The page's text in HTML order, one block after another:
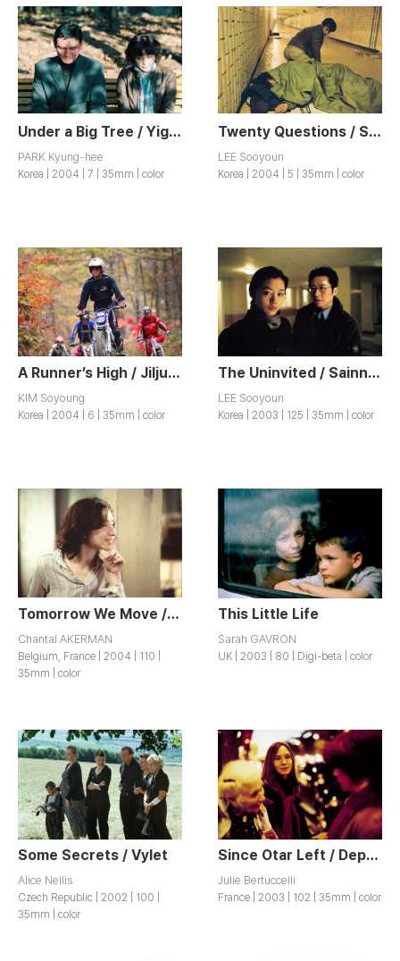
Under a Big Tree / Yigong
PARK Kyung-hee
Korea | 2004 | 7 | 35mm | color
Twenty Questions / Seumugogae
LEE Sooyoun
Korea | 2004 | 5 | 35mm | color
A Runner’s High / Jiljuhwansang
KIM Soyoung
Korea | 2004 | 6 | 35mm | color
The Uninvited / Sainnyong Siktak
LEE Sooyoun
Korea | 2003 | 125 | 35mm | color
Tomorrow We Move / Demain On Déménage
Chantal AKERMAN
Belgium, France | 2004 | 110 |
35mm | color
This Little Life
Sarah GAVRON
UK | 2003 | 80 | Digi-beta | color
Some Secrets / Vylet
Alice Nellis
Czech Republic | 2002 | 100 |
35mm | color
Since Otar Left / Depuis qu’Otar est Parti
Julie Bertuccelli
France | 2003 | 102 | 35mm | color